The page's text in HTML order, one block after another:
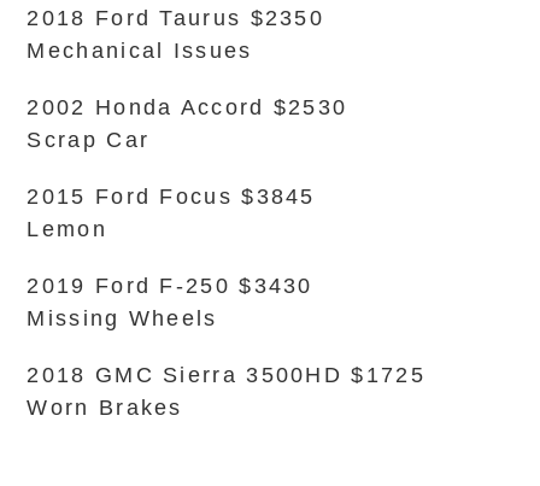
2018 Ford Taurus $2350
Mechanical Issues
2002 Honda Accord $2530
Scrap Car
2015 Ford Focus $3845
Lemon
2019 Ford F-250 $3430
Missing Wheels
2018 GMC Sierra 3500HD $1725
Worn Brakes